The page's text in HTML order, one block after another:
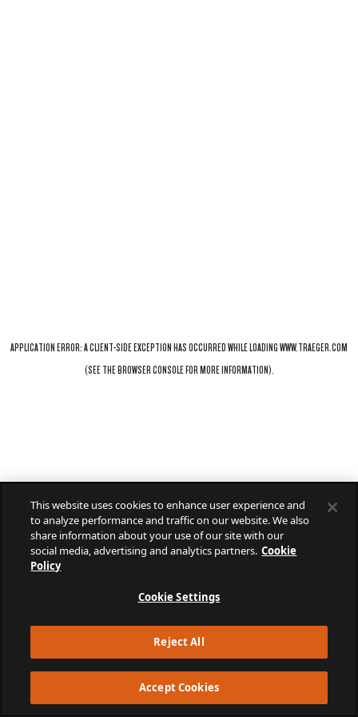
This website uses cookies to enhance user experience and
to analyze performance and traffic on our website. We also
share information about your use of our site with our
social media, advertising and analytics partners. Cookie
Policy
Cookie Settings
Reject All
Accept Cookies
APPLICATION ERROR: ACLIENT-SIDE EXCEPTION HAS OCCURRED WHILE LOADINGWWW.TRAEGER.COM
(SEE THEBROWSER CONSOLEFOR MORE INFORMATION).